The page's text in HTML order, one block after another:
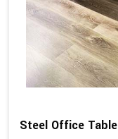
Steel Office Table